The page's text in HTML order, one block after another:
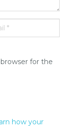
for the
how your